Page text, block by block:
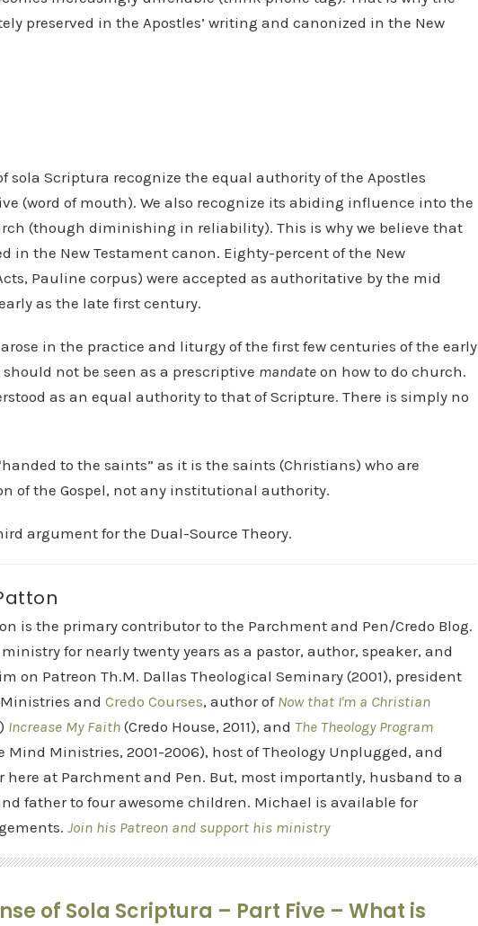
preserved in the Apostles’ writing and canonized in the New
sola Scriptura recognize the equal authority of the Apostles
(word of mouth). We also recognize its abiding influence into the
(though diminishing in reliability). This is why we believe that
in the New Testament canon. Eighty-percent of the New
Pauline corpus) were accepted as authoritative by the mid
as the late first century.
in the practice and liturgy of the first few centuries of the early
not be seen as a prescriptive mandate on how to do church.
as an equal authority to that of Scripture. There is simply no
to the saints” as it is the saints (Christians) who are
of the Gospel, not any institutional authority.
argument for the Dual-Source Theory.
is the primary contributor to the Parchment and Pen/Credo Blog.
for nearly twenty years as a pastor, author, speaker, and
on Patreon Th.M. Dallas Theological Seminary (2001), president
and Credo Courses, author of Now that I'm a Christian
Increase My Faith (Credo House, 2011), and The Theology Program
Mind Ministries, 2001-2006), host of Theology Unplugged, and
here at Parchment and Pen. But, most importantly, husband to a
father to four awesome children. Michael is available for
Join his Patreon and support his ministry
of Sola Scriptura – Part Five – What is